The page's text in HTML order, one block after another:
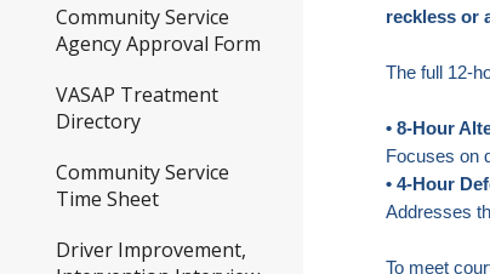
Community Service
Agency Approval Form
VASAP Treatment
Directory
Community Service
Time Sheet
Driver Improvement,
reckless or
The full 12-
• 8-Hour
Focuses on
• 4-Hour
Addresses
To meet